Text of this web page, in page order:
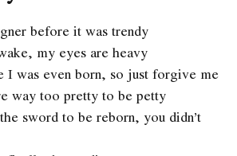
before it was trendy
my eyes are heavy
I was even born, so just forgive me
way too pretty to be petty
sword to be reborn, you didn’t